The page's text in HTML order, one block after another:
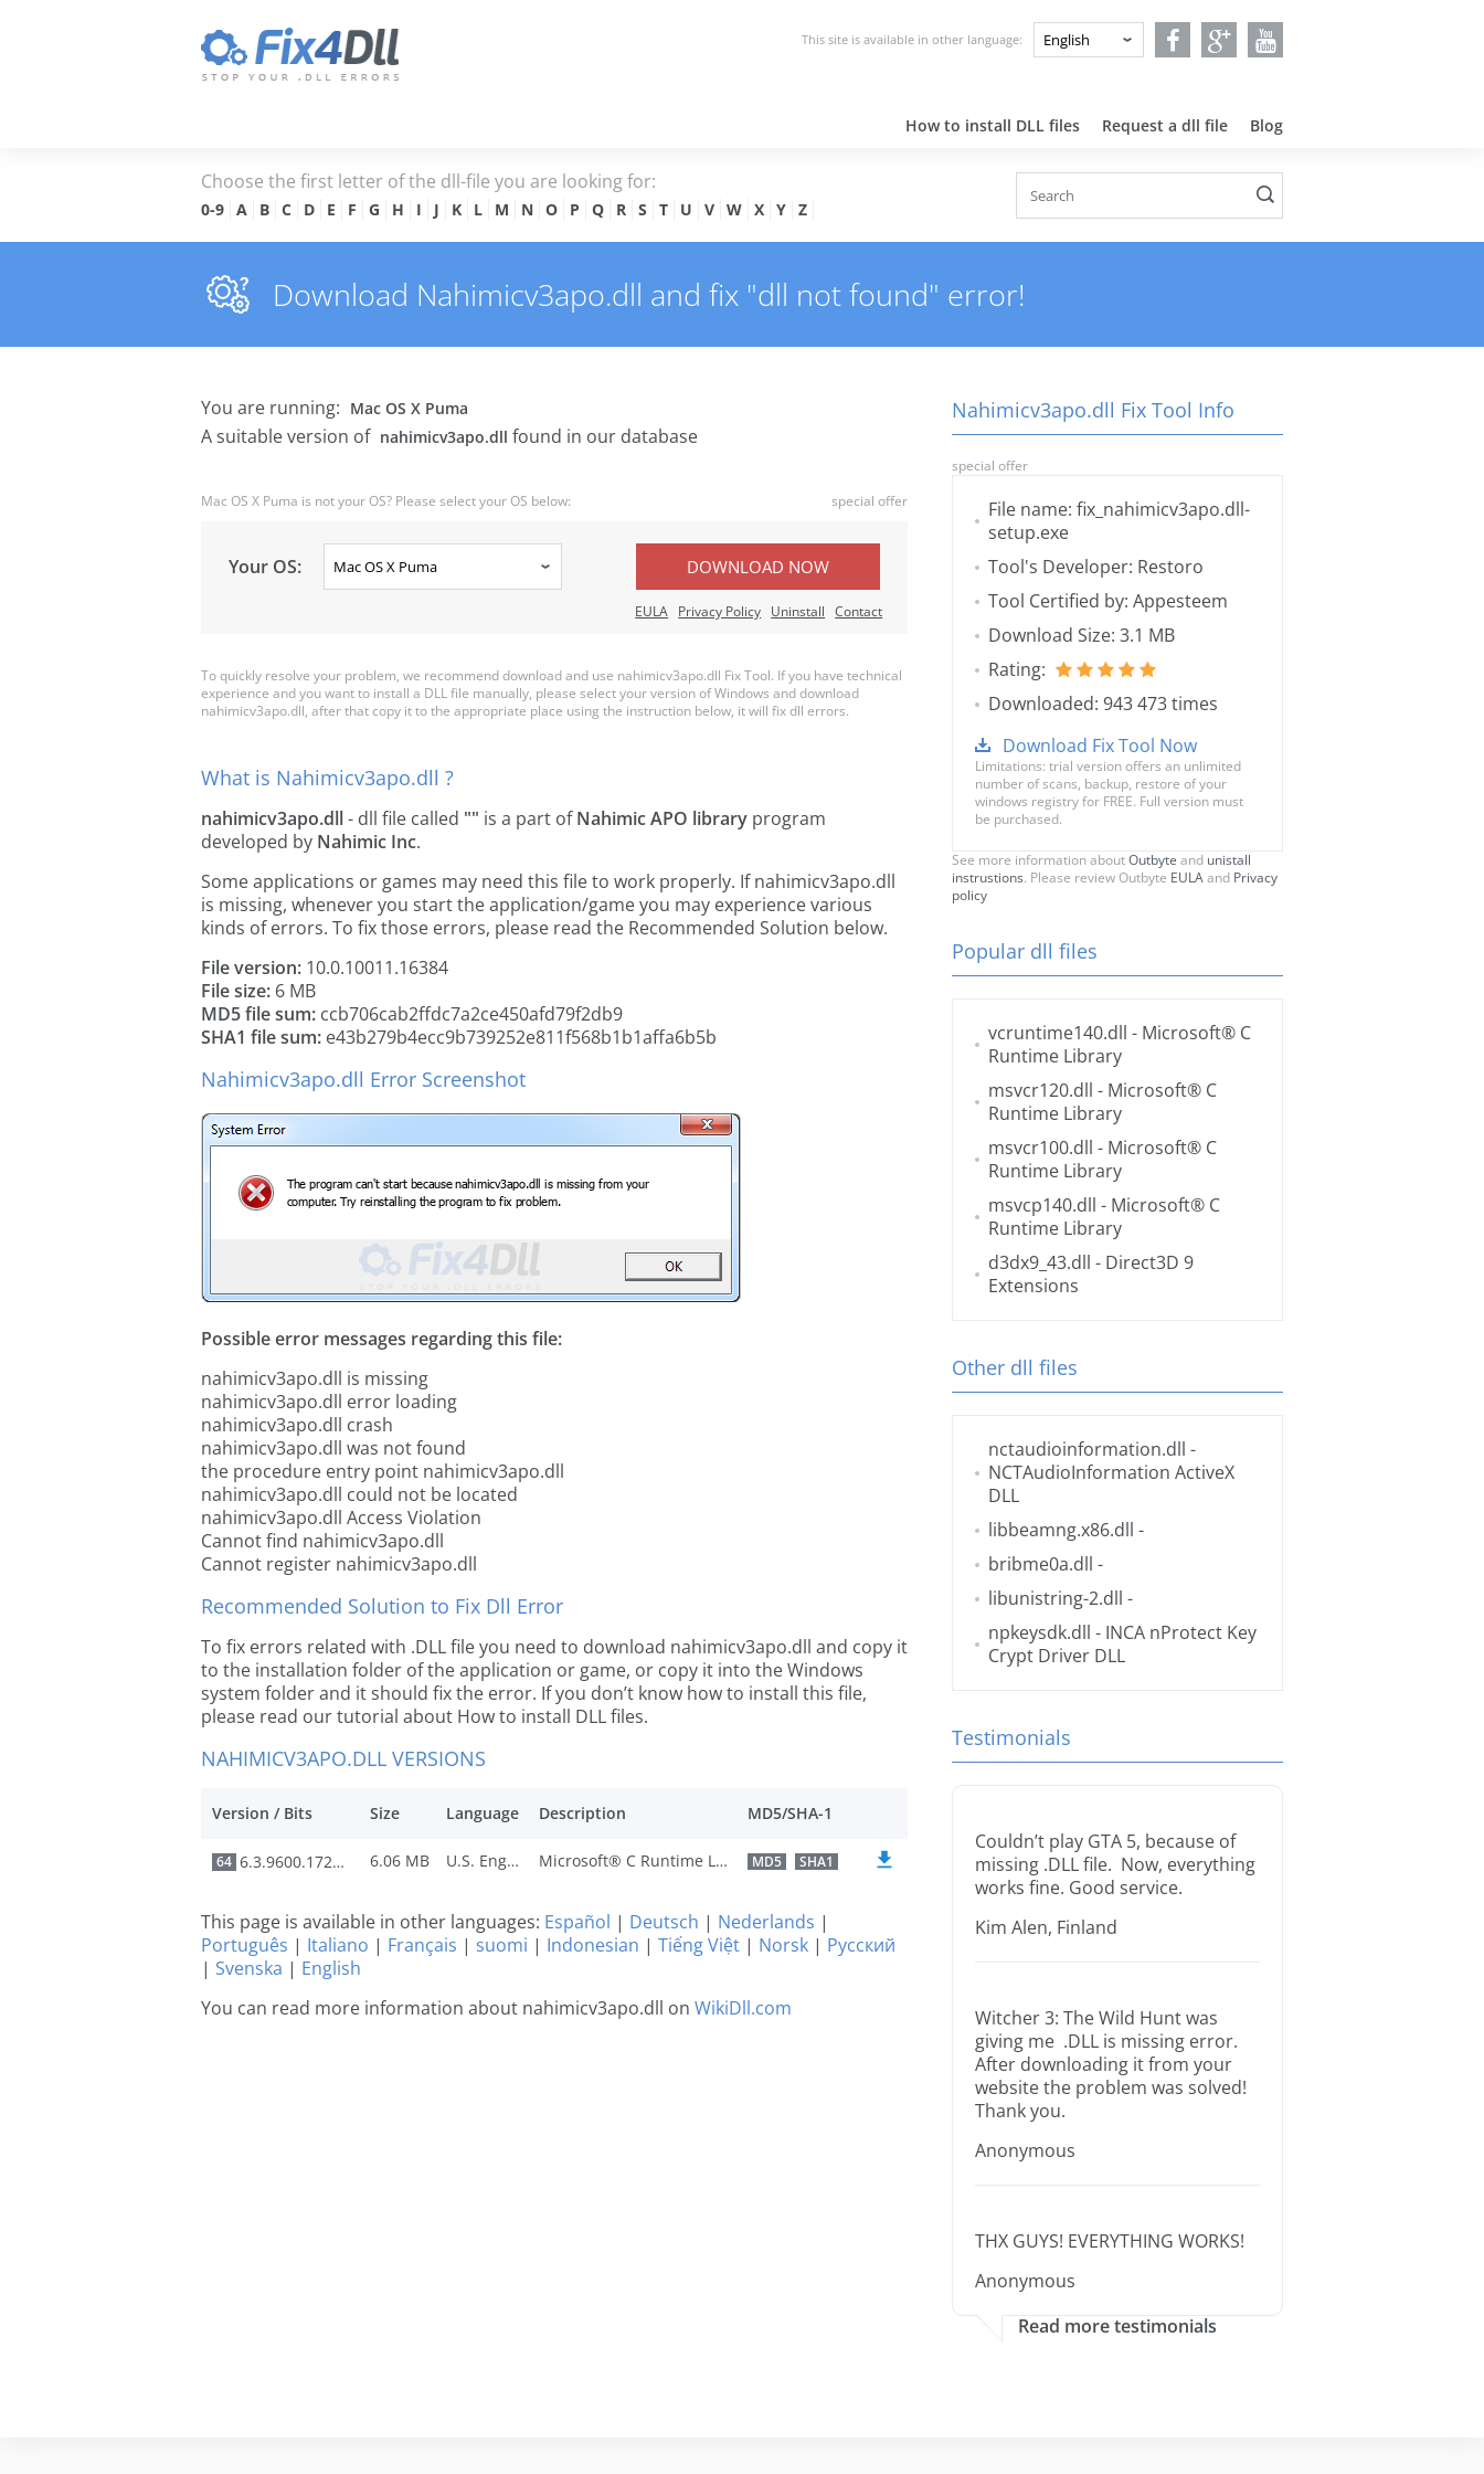
This site is available in other language:
How to install DLL files Request a dll file Blog
Choose the first letter of the dll-file you are looking for:
0-9 A B C D E F G H I J K L M N O P Q R S T U V W X Y Z
Download Nahimicv3apo.dll and fix "dll not found" error!
You are running: Mac OS X Puma
A suitable version of nahimicv3apo.dll found in our database
Mac OS X Puma is not your OS? Please select your OS below: special offer
Your OS: DOWNLOAD NOW
EULA Privacy Policy Uninstall Contact
To quickly resolve your problem, we recommend download and use nahimicv3apo.dll Fix Tool. If you have technical
experience and you want to install a DLL file manually, please select your version of Windows and download
nahimicv3apo.dll, after that copy it to the appropriate place using the instruction below, it will fix dll errors.
What is Nahimicv3apo.dll ?
nahimicv3apo.dll- dll file called "" is a part ofNahimic APO library program
developed by Nahimic Inc.
Some applications or games may need this file to work properly. If nahimicv3apo.dll
is missing, whenever you start the application/game you may experience various
kinds of errors. To fix those errors, please read the Recommended Solution below.
File version: 10.0.10011.16384
File size: 6 MB
MD5 file sum: ccb706cab2ffdc7a2ce450afd79f2db9
SHA1 file sum: e43b279b4ecc9b739252e811f568b1b1affa6b5b
Nahimicv3apo.dll Error Screenshot
Possible error messages regarding this file:
nahimicv3apo.dll is missing
nahimicv3apo.dll error loading
nahimicv3apo.dll crash
nahimicv3apo.dll was not found
the procedure entry point nahimicv3apo.dll
nahimicv3apo.dll could not be located
nahimicv3apo.dll Access Violation
Cannot find nahimicv3apo.dll
Cannot register nahimicv3apo.dll
Recommended Solution to Fix Dll Error
To fix errors related with .DLL file you need to download nahimicv3apo.dll and copy it
to the installation folder of the application or game, or copy it into the Windows
system folder and it should fix the error. If you don’t know how to install this file,
please read our tutorial about How to install DLL files.
NAHIMICV3APO.DLL VERSIONS
Version / Bits Size Language Description MD5/SHA-1
64 6.3.9600.17246 6.06 MB U.S. English Microsoft® C Runtime Library MD5 SHA1
This page is available in other languages: Español | Deutsch | Nederlands |
Português | Italiano | Français | suomi | Indonesian | Tiếng Việt | Norsk | Русский
| Svenska | English
You can read more information about nahimicv3apo.dll on WikiDll.com
Nahimicv3apo.dll Fix Tool Info
special offer
File name: fix_nahimicv3apo.dll-
setup.exe
Tool's Developer: Restoro
Tool Certified by: Appesteem
Download Size: 3.1 MB
Rating:
Downloaded: 943 473 times
Download Fix Tool Now
Limitations: trial version offers an unlimited
number of scans, backup, restore of your
windows registry for FREE. Full version must
be purchased.
See more information aboutOutbyte and unistall
instrustions. Please review Outbyte EULAand Privacy
policy
Popular dll files
vcruntime140.dll - Microsoft® C
Runtime Library
msvcr120.dll - Microsoft® C
Runtime Library
msvcr100.dll - Microsoft® C
Runtime Library
msvcp140.dll - Microsoft® C
Runtime Library
d3dx9_43.dll - Direct3D 9
Extensions
Other dll files
nctaudioinformation.dll -
NCTAudioInformation ActiveX
DLL
libbeamng.x86.dll -
bribme0a.dll -
libunistring-2.dll -
npkeysdk.dll - INCA nProtect Key
Crypt Driver DLL
Testimonials
Couldn’t play GTA 5, because of
missing .DLL file. Now, everything
works fine. Good service.
Kim Alen, Finland
Witcher 3: The Wild Hunt was
giving me .DLL is missing error.
After downloading it from your
website the problem was solved!
Thank you.
Anonymous
THX GUYS! EVERYTHING WORKS!
Anonymous
Read more testimonials